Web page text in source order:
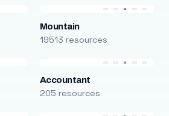
Mountain
19513 resources
Accountant
205 resources